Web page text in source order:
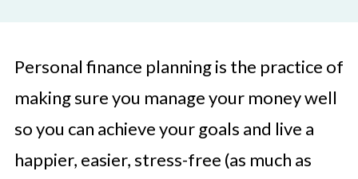
Personal finance planning is the practice of
making sure you manage your money well
so you can achieve your goals and live a
happier, easier, stress-free (as much as